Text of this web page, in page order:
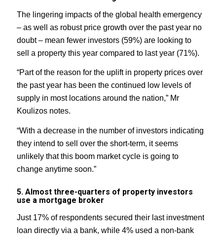
The lingering impacts of the global health emergency
– as well as robust price growth over the past year no
doubt – mean fewer investors (59%) are looking to
sell a property this year compared to last year (71%).
“Part of the reason for the uplift in property prices over
the past year has been the continued low levels of
supply in most locations around the nation,” Mr
Koulizos notes.
“With a decrease in the number of investors indicating
they intend to sell over the short-term, it seems
unlikely that this boom market cycle is going to
change anytime soon.”
5. Almost three-quarters of property investors
use a mortgage broker
Just 17% of respondents secured their last investment
loan directly via a bank, while 4% used a non-bank